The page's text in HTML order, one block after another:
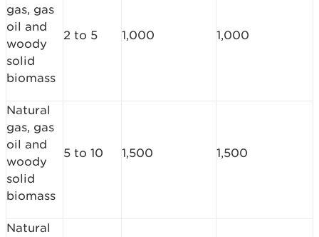
gas, gas
oil and
woody
solid
biomass
2 to 5 1,000 1,000
Natural
gas, gas
oil and
woody
solid
biomass
5 to 10 1,500 1,500
Natural